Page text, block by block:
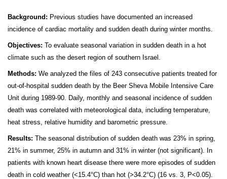
Background: Previous studies have documented an increased
incidence of cardiac mortality and sudden death during winter months.
Objectives: To evaluate seasonal variation in sudden death in a hot
climate such as the desert region of southern Israel.
Methods: We analyzed the files of 243 consecutive patients treated for
out-of-hospital sudden death by the Beer Sheva Mobile Intensive Care
Unit during 1989-90. Daily, monthly and seasonal incidence of sudden
death was correlated with meteorological data, including temperature,
heat stress, relative humidity and barometric pressure.
Results: The seasonal distribution of sudden death was 23% in spring,
21% in summer, 25% in autumn and 31% in winter (not significant). In
patients with known heart disease there were more episodes of sudden
death in cold weather (<15.4°C) than hot (>34.2°C) (16 vs. 3, P<0.05).